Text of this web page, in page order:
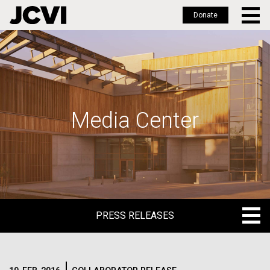
Skip
to
main
Donate
Media Center
PRESS RELEASES